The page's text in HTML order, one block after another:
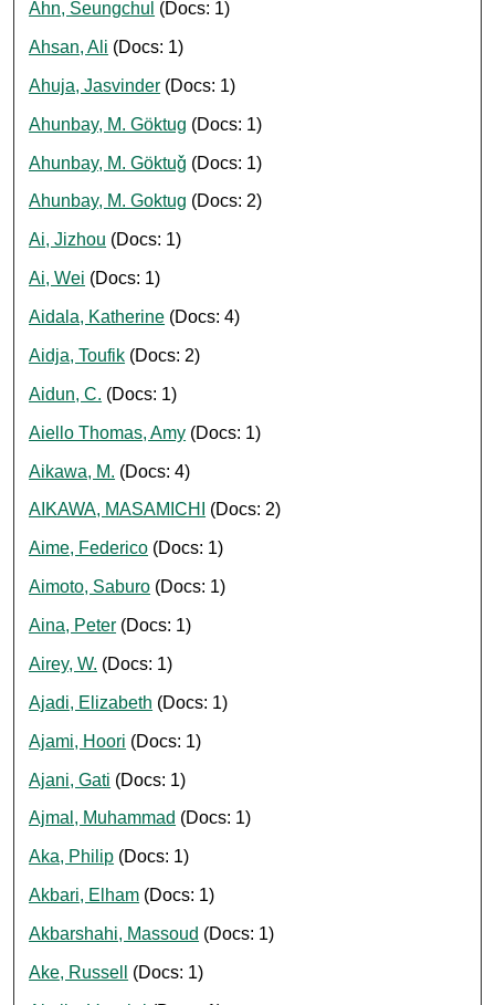
Ahn, Seungchul (Docs: 1)
Ahsan, Ali (Docs: 1)
Ahuja, Jasvinder (Docs: 1)
Ahunbay, M. Göktug (Docs: 1)
Ahunbay, M. Göktuǧ (Docs: 1)
Ahunbay, M. Goktug (Docs: 2)
Ai, Jizhou (Docs: 1)
Ai, Wei (Docs: 1)
Aidala, Katherine (Docs: 4)
Aidja, Toufik (Docs: 2)
Aidun, C. (Docs: 1)
Aiello Thomas, Amy (Docs: 1)
Aikawa, M. (Docs: 4)
AIKAWA, MASAMICHI (Docs: 2)
Aime, Federico (Docs: 1)
Aimoto, Saburo (Docs: 1)
Aina, Peter (Docs: 1)
Airey, W. (Docs: 1)
Ajadi, Elizabeth (Docs: 1)
Ajami, Hoori (Docs: 1)
Ajani, Gati (Docs: 1)
Ajmal, Muhammad (Docs: 1)
Aka, Philip (Docs: 1)
Akbari, Elham (Docs: 1)
Akbarshahi, Massoud (Docs: 1)
Ake, Russell (Docs: 1)